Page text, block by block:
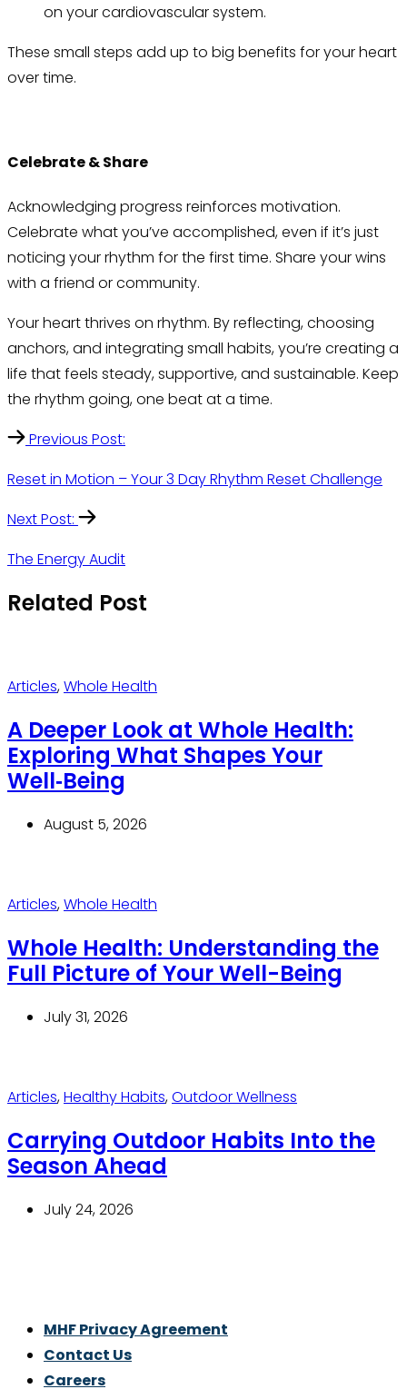
on your cardiovascular system.
These small steps add up to big benefits for your heart
over time.
Celebrate & Share
Acknowledging progress reinforces motivation.
Celebrate what you’ve accomplished, even if it’s just
noticing your rhythm for the first time. Share your wins
with a friend or community.
Your heart thrives on rhythm. By reflecting, choosing
anchors, and integrating small habits, you’re creating a
life that feels steady, supportive, and sustainable. Keep
the rhythm going, one beat at a time.
Previous Post:
Reset in Motion – Your 3 Day Rhythm Reset Challenge
Next Post:
The Energy Audit
Related Post
Articles,Whole Health
A Deeper Look at Whole Health:
Exploring What Shapes Your
Well‑Being
August 5, 2026
Articles,Whole Health
Whole Health: Understanding the
Full Picture of Your Well-Being
July 31, 2026
Articles,Healthy Habits,Outdoor Wellness
Carrying Outdoor Habits Into the
Season Ahead
July 24, 2026
MHF Privacy Agreement
Contact Us
Careers